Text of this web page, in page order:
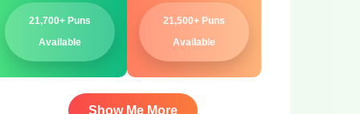
21,700+ Puns
Available
21,500+ Puns
Available
Show Me More